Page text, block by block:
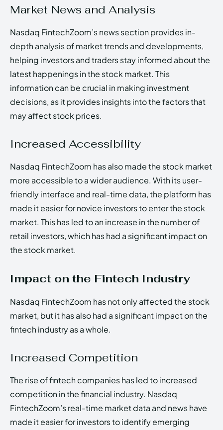
Market News and Analysis
Nasdaq FintechZoom’s news section provides in-
depth analysis of market trends and developments,
helping investors and traders stay informed about the
latest happenings in the stock market. This
information can be crucial in making investment
decisions, as it provides insights into the factors that
may affect stock prices.
Increased Accessibility
Nasdaq FintechZoom has also made the stock market
more accessible to a wider audience. With its user-
friendly interface and real-time data, the platform has
made it easier for novice investors to enter the stock
market. This has led to an increase in the number of
retail investors, which has had a significant impact on
the stock market.
Impact on the Fintech Industry
Nasdaq FintechZoom has not only affected the stock
market, but it has also had a significant impact on the
fintech industry as a whole.
Increased Competition
The rise of fintech companies has led to increased
competition in the financial industry. Nasdaq
FintechZoom’s real-time market data and news have
made it easier for investors to identify emerging